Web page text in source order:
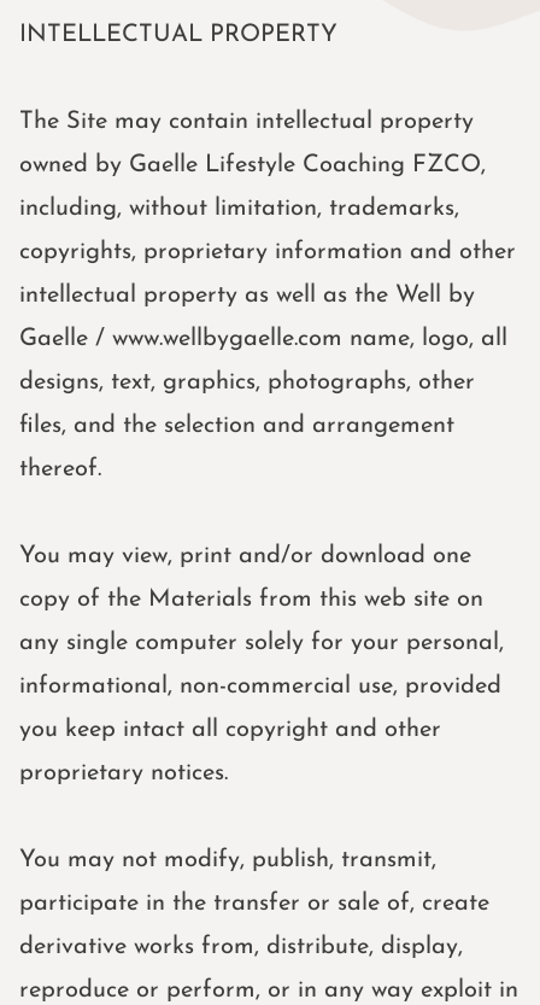
INTELLECTUAL PROPERTY
The Site may contain intellectual property
owned by Gaelle Lifestyle Coaching FZCO,
including, without limitation, trademarks,
copyrights, proprietary information and other
intellectual property as well as the Well by
Gaelle / www.wellbygaelle.com name, logo, all
designs, text, graphics, photographs, other
files, and the selection and arrangement
thereof.
You may view, print and/or download one
copy of the Materials from this web site on
any single computer solely for your personal,
informational, non-commercial use, provided
you keep intact all copyright and other
proprietary notices.
You may not modify, publish, transmit,
participate in the transfer or sale of, create
derivative works from, distribute, display,
reproduce or perform, or in any way exploit in